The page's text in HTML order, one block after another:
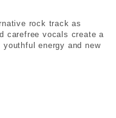
rock track as
carefree vocals create a
energy and new